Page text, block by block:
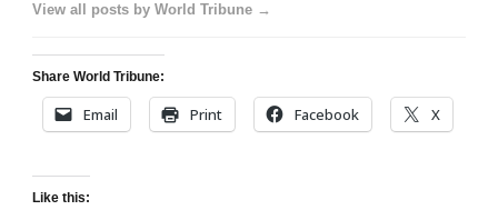
View all posts by World Tribune →
Share World Tribune:
Email Print Facebook X
Like this: